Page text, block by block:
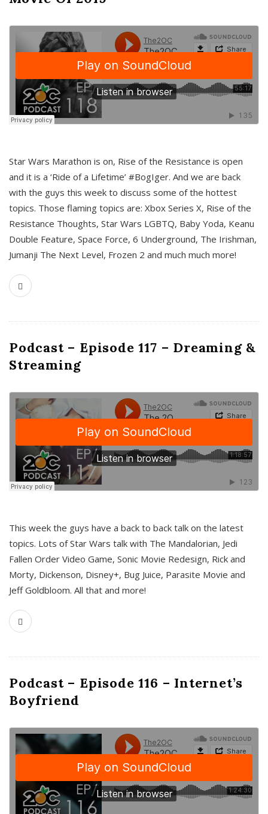
Star Wars Marathon is on, Rise of the Resistance is open
and it is a ‘Ride of a Lifetime’ #BogIger. And we are back
with the guys this week to discuss some of the hottest
topics. Those flaming topics are: Xbox Series X, Rise of the
Resistance Thoughts, Star Wars LGBTQ, Baby Yoda, Keanu
Double Feature, Space Force, 6 Underground, The Irishman,
Jumanji The Next Level, Frozen 2 and much much more!
Podcast – Episode 117 – Dreaming &
Streaming
This week the guys have a back to back talk on the latest
topics. Lots of Star Wars talk with The Mandalorian, Jedi
Fallen Order Video Game, Sonic Movie Redesign, Rick and
Morty, Dickenson, Disney+, Bug Juice, Parasite Movie and
Jeff Goldbloom. All that and more!
Podcast – Episode 116 – Internet’s
Boyfriend